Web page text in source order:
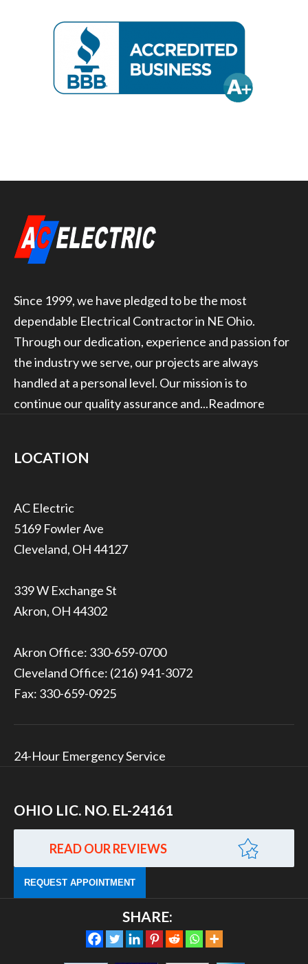
Since 1999, we have pledged to be the most
dependable Electrical Contractor in NE Ohio.
Through our dedication, experience and passion for
the industry we serve, our projects are always
handled at a personal level. Our mission is to
continue our quality assurance and...Readmore
LOCATION
5169 Fowler Ave
Cleveland, OH 44127
339 W Exchange St
Akron, OH 44302
Akron Office: 330-659-0700
Cleveland Office: (216) 941-3072
Fax: 330-659-0925
24-Hour Emergency Service
OHIO LIC. NO. EL-24161
READ OUR REVIEWS
REQUEST APPOINTMENT
SHARE: